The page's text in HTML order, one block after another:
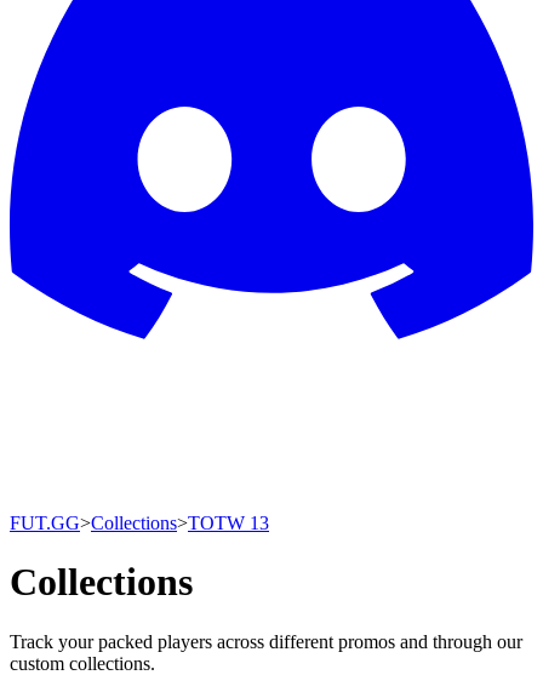
FUT.GG>Collections>TOTW 13
Collections
Track your packed players across different promos and through our
custom collections.